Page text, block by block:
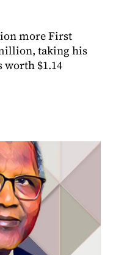
more First
taking his
$1.14